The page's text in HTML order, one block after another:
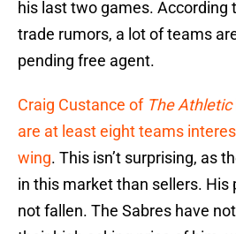
his last two games. According
trade rumors, a lot of teams
pending free agent.
Craig Custance of The Athletic
are at least eight teams
wing. This isn’t surprising, as
in this market than sellers. His
not fallen. The Sabres have